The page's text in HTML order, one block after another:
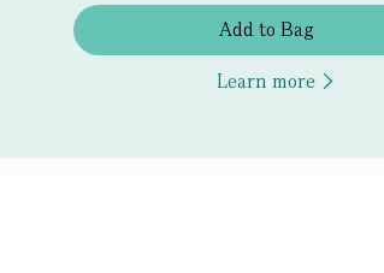
Add to Bag
Learn more